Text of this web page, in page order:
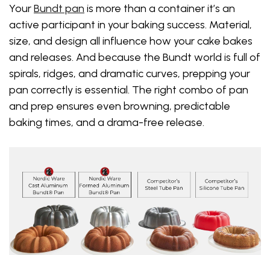
YourBundt pan is more than a container it’s an
active participant in your baking success. Material,
size, and design all influence how your cake bakes
and releases. And because the Bundt world is full of
spirals, ridges, and dramatic curves, prepping your
pan correctly is essential. The right combo of pan
and prep ensures even browning, predictable
baking times, and a drama-free release.